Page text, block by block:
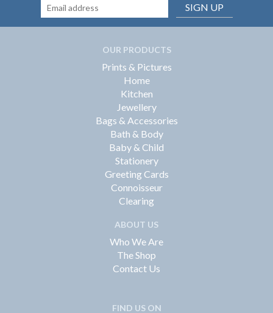
SIGN UP
OUR PRODUCTS
Prints & Pictures
Home
Kitchen
Jewellery
Bags & Accessories
Bath & Body
Baby & Child
Stationery
Greeting Cards
Connoisseur
Clearing
ABOUT US
Who We Are
The Shop
Contact Us
FIND US ON